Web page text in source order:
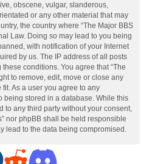
obscene, vulgar, slanderous,
or any other material that may
the country where “The Major BBS
Law. Doing so may lead to you being
with notification of your Internet
by us. The IP address of all posts
conditions. You agree that “The
to remove, edit, move or close any
As a user you agree to any
being stored in a database. While this
to any third party without your consent,
nor phpBB shall be held responsible
lead to the data being compromised.
R D